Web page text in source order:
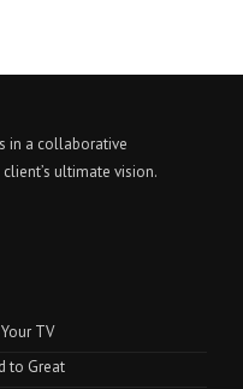
in a collaborative
ultimate vision.
TV
to Great